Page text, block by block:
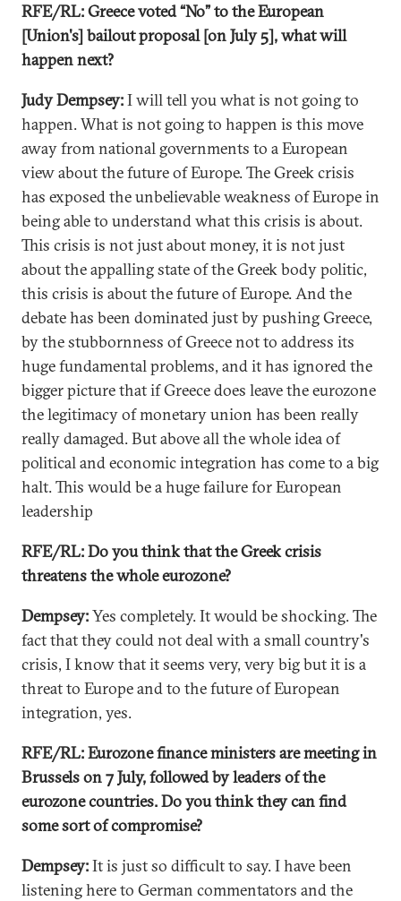
RFE/RL: Greece voted “No” to the European
[Union's] bailout proposal [on July 5], what will
happen next?
Judy Dempsey:I will tell you what is not going to
happen. What is not going to happen is this move
away from national governments to a European
view about the future of Europe. The Greek crisis
has exposed the unbelievable weakness of Europe in
being able to understand what this crisis is about.
This crisis is not just about money, it is not just
about the appalling state of the Greek body politic,
this crisis is about the future of Europe. And the
debate has been dominated just by pushing Greece,
by the stubbornness of Greece not to address its
huge fundamental problems, and it has ignored the
bigger picture that if Greece does leave the eurozone
the legitimacy of monetary union has been really
really damaged. But above all the whole idea of
political and economic integration has come to a big
halt. This would be a huge failure for European
leadership
RFE/RL: Do you think that the Greek crisis
threatens the whole eurozone?
Dempsey:Yes completely. It would be shocking. The
fact that they could not deal with a small country's
crisis, I know that it seems very, very big but it is a
threat to Europe and to the future of European
integration, yes.
RFE/RL: Eurozone finance ministers are meeting in
Brussels on 7 July, followed by leaders of the
eurozone countries. Do you think they can find
some sort of compromise?
Dempsey:It is just so difficult to say. I have been
listening here to German commentators and the